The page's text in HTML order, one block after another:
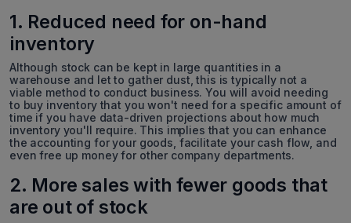
1. Reduced need for on-hand
inventory
Although stock can be kept in large quantities in a
warehouse and let to gather dust, this is typically not a
viable method to conduct business. You will avoid needing
to buy inventory that you won't need for a specific amount of
time if you have data-driven projections about how much
inventory you'll require. This implies that you can enhance
the accounting for your goods, facilitate your cash flow, and
even free up money for other company departments.
2. More sales with fewer goods that
are out of stock